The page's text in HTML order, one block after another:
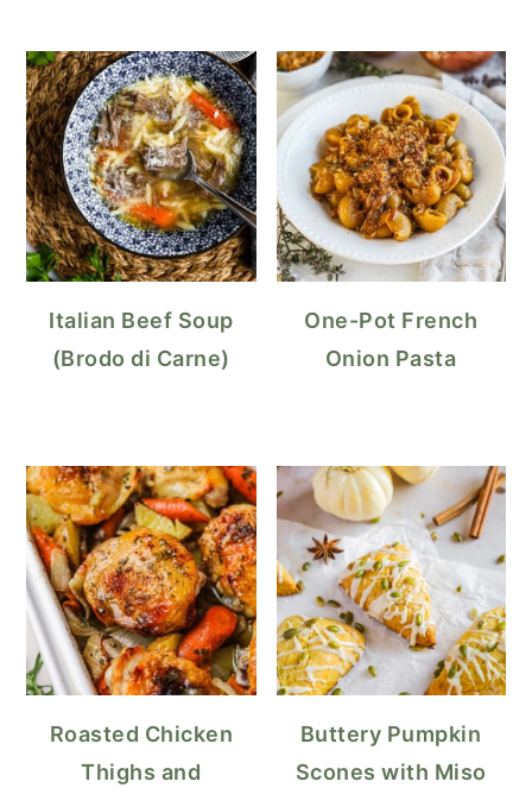
Italian Beef Soup
(Brodo di Carne)
One-Pot French
Onion Pasta
Roasted Chicken
Thighs and
Buttery Pumpkin
Scones with Miso